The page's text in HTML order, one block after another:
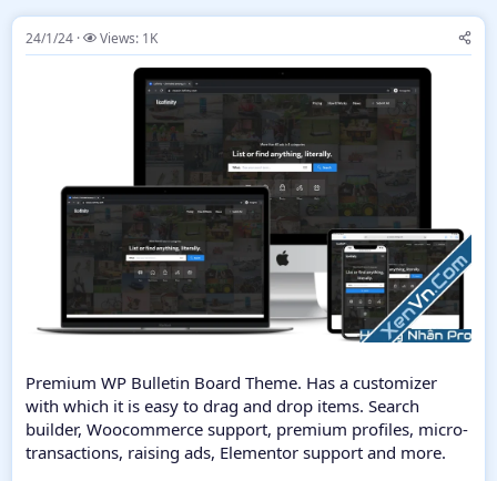
24/1/24 Views: 1K
Premium WP Bulletin Board Theme. Has a customizer
with which it is easy to drag and drop items. Search
builder, Woocommerce support, premium profiles, micro-
transactions, raising ads, Elementor support and more.